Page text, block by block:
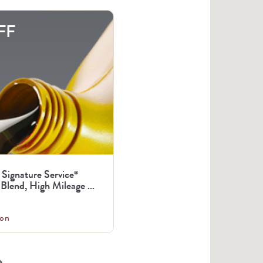
Service®
High Mileage ...